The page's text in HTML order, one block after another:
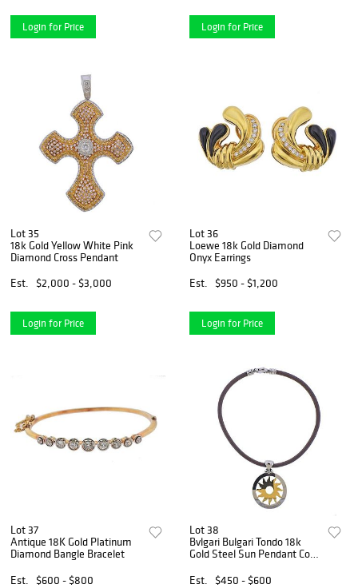
Login for Price Login for Price
Lot 35
18k Gold Yellow White Pink
Diamond Cross Pendant
Est.
$2,000 - $3,000
Login for Price
Lot 36
Loewe 18k Gold Diamond
Onyx Earrings
Est.
$950 - $1,200
Login for Price
Lot 37
Antique 18K Gold Platinum
Diamond Bangle Bracelet
Est.
$600 - $800
Lot 38
Bvlgari Bulgari Tondo 18k
Gold Steel Sun Pendant Cord
Est.
$450 - $600